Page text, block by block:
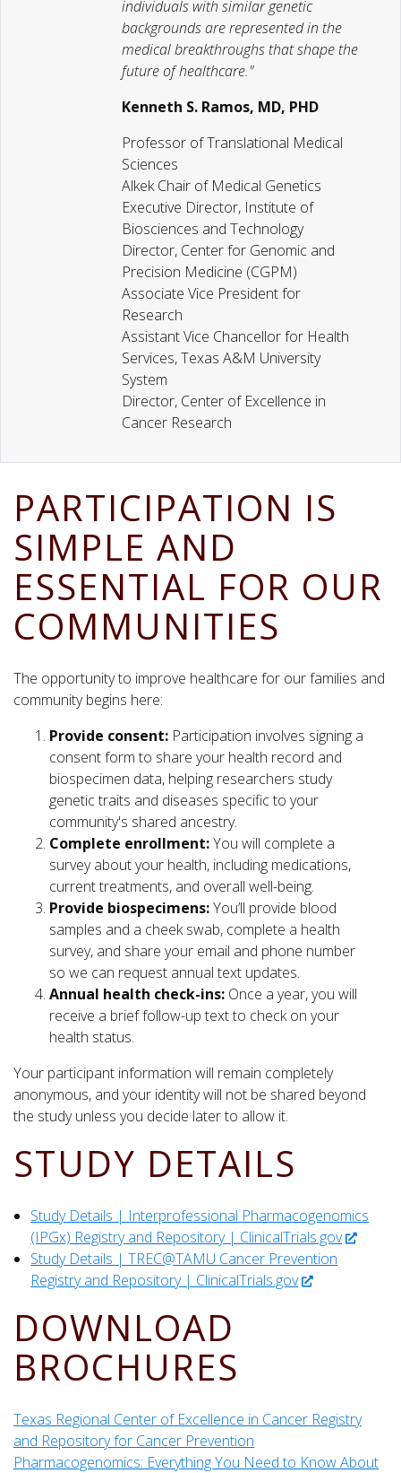
individuals with similar genetic
backgrounds are represented in the
medical breakthroughs that shape the
future of healthcare."
Kenneth S. Ramos, MD, PHD
Professor of Translational Medical
Sciences
Alkek Chair of Medical Genetics
Executive Director, Institute of
Biosciences and Technology
Director, Center for Genomic and
Precision Medicine (CGPM)
Associate Vice President for
Research
Assistant Vice Chancellor for Health
Services, Texas A&M University
System
Director, Center of Excellence in
Cancer Research
PARTICIPATION IS
SIMPLE AND
ESSENTIAL FOR OUR
COMMUNITIES
The opportunity to improve healthcare for our families and
community begins here:
Provide consent: Participation involves signing a
consent form to share your health record and
biospecimen data, helping researchers study
genetic traits and diseases specific to your
community's shared ancestry.
Complete enrollment:You will complete a
survey about your health, including medications,
current treatments, and overall well-being.
Provide biospecimens:You’ll provide blood
samples and a cheek swab, complete a health
survey, and share your email and phone number
so we can request annual text updates.
Annual health check-ins: Once a year, you will
receive a brief follow-up text to check on your
health status.
Your participant information will remain completely
anonymous, and your identity will not be shared beyond
the study unless you decide later to allow it.
STUDY DETAILS
Study Details | Interprofessional Pharmacogenomics
(IPGx) Registry and Repository | ClinicalTrials.gov
Study Details | TREC@TAMU Cancer Prevention
Registry and Repository | ClinicalTrials.gov
DOWNLOAD
BROCHURES
Texas Regional Center of Excellence in Cancer Registry
and Repository for Cancer Prevention
Pharmacogenomics: Everything You Need to Know About